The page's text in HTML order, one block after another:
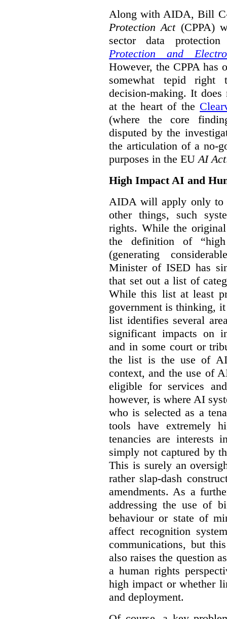
Along with AIDA, Bill
Protection Act(CPPA)
sector data
Protection and
However, the CPPA has
somewhat tepid right
decision-making. It does
at the heart of the
(where the core
disputed by the
the articulation of a no-
purposes in the EUAI Act
High Impact AI and
AIDA will apply only to
other things, such
rights. While the
the definition of
(generating
Minister of ISED has
that set out a list of
While this list at least
government is thinking,
list identifies several
significant impacts on
and in some court or
the list is the use of
context, and the use of
eligible for services
however, is where AI
who is selected as a
tools have extremely
tenancies are interests
simply not captured by
This is surely an
rather slap-dash
amendments. As a
addressing the use of
behaviour or state of
affect recognition
communications, but
also raises the question
a human rights
high impact or whether
and deployment.